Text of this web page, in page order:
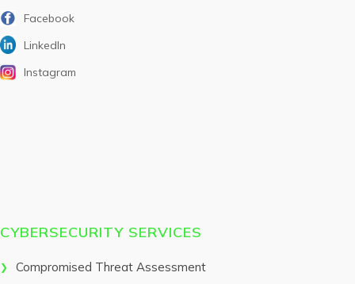
Facebook
LinkedIn
Instagram
CYBERSECURITY SERVICES
Compromised Threat Assessment